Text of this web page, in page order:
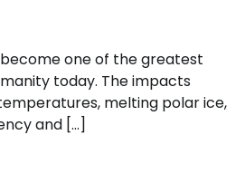
one of the greatest
today. The impacts
melting polar ice,
and […]